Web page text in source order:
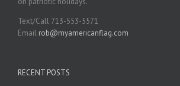
Text/Call 713-553-5571
Email rob@myamericanflag.com
RECENT POSTS